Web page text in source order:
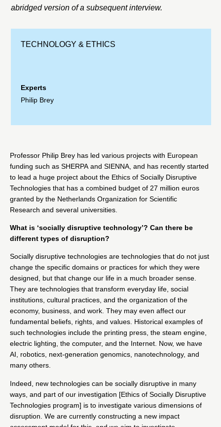
TECHNOLOGY & ETHICS
Experts
Philip Brey
abridged version of a subsequent interview.
Professor Philip Brey has led various projects with European
funding such as SHERPA and SIENNA , and has recently started
to lead a huge project about the Ethics of Socially Disruptive
Technologies that has a combined budget of 27 million euros
granted by the Netherlands Organization for Scientific
Research and several universities.
What is ‘socially disruptive technology’? Can there be
different types of disruption?
Socially disruptive technologies are technologies that do not just
change the specific domains or practices for which they were
designed, but that change our life in a much broader sense.
They are technologies that transform everyday life, social
institutions, cultural practices, and the organization of the
economy, business, and work. They may even affect our
fundamental beliefs, rights, and values. Historical examples of
such technologies include the printing press, the steam engine,
electric lighting, the computer, and the Internet. Now, we have
AI, robotics, next-generation genomics, nanotechnology, and
many others.
Indeed, new technologies can be socially disruptive in many
ways, and part of our investigation [Ethics of Socially Disruptive
Technologies program] is to investigate various dimensions of
disruption. We are currently constructing a new impact